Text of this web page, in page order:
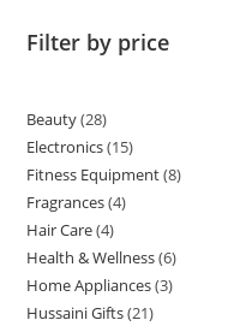
Filter by price
Beauty 28
Electronics 15
Fitness Equipment 8
Fragrances 4
Hair Care 4
Health & Wellness 6
Home Appliances 3
Hussaini Gifts 21